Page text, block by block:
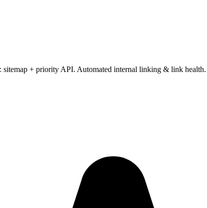
+ priority API. Automated internal linking & link